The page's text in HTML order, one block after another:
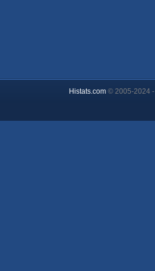
Histats.com© 2005-2024 -